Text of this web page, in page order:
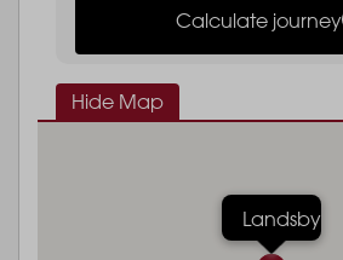
Calculate journey
Hide Map
Landsby